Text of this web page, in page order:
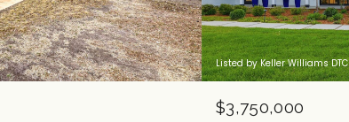
Listed by Keller Williams DTC
$3,750,000